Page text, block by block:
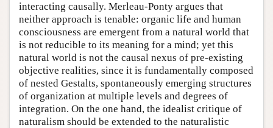
interacting causally. Merleau-Ponty argues that
neither approach is tenable: organic life and human
consciousness are emergent from a natural world that
is not reducible to its meaning for a mind; yet this
natural world is not the causal nexus of pre-existing
objective realities, since it is fundamentally composed
of nested Gestalts, spontaneously emerging structures
of organization at multiple levels and degrees of
integration. On the one hand, the idealist critique of
naturalism should be extended to the naturalistic